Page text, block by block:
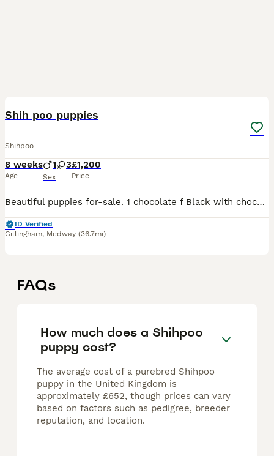
Shih poo puppies
Shihpoo
8 weeks
Age
1 3
Sex
£1,200
Price
Beautiful puppies for-sale. 1 chocolate f Black with chocolate paws. 2 x f 1 x m Both parents have beautiful temperaments. 4 weeks old now, They will be microchipped, health checked, flea'd and worm
ID Verified
Gillingham, Medway (36.7mi)
FAQs
How much does a Shihpoo
puppy cost?
The average cost of a purebred Shihpoo
puppy in the United Kingdom is
approximately £652, though prices can vary
based on factors such as pedigree, breeder
reputation, and location.